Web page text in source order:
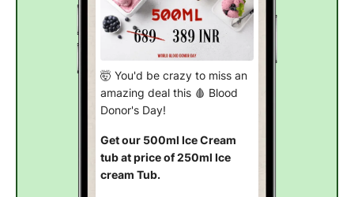
🤯 You'd be crazy to miss an
amazing deal this 🩸 Blood
Donor's Day!
Get our 500ml Ice Cream
tub at price of 250ml Ice
cream Tub.